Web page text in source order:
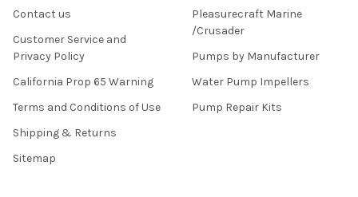
Contact us
Customer Service and
Privacy Policy
California Prop 65 Warning
Terms and Conditions of Use
Shipping & Returns
Sitemap
Pleasurecraft Marine
/Crusader
Pumps by Manufacturer
Water Pump Impellers
Pump Repair Kits